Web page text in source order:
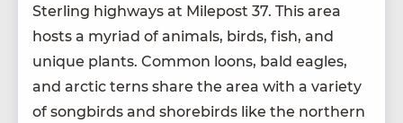
Ster­ling high­ways at Mile­post 37. This area
hosts a myr­i­ad of ani­mals, birds, fish, and
unique plants. Com­mon loons, bald eagles,
and arc­tic terns share the area with a vari­ety
of song­birds and shore­birds like the north­ern